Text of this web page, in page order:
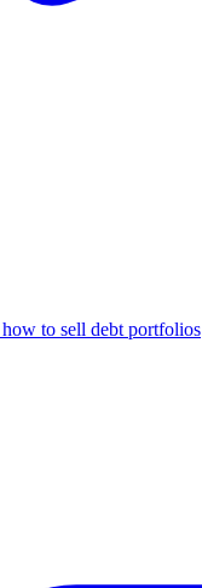
to sell debt portfolios